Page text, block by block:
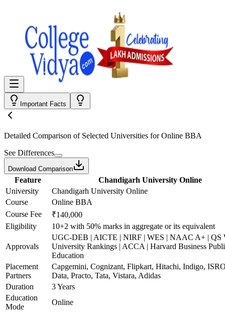
Important Facts
Detailed Comparison of Selected Universities forOnline BBA
See Differences
Download Comparison
Feature
Chandigarh University Online
University
Chandigarh University Online
Course
Online BBA
Course Fee
₹140,000
Eligibility
10+2 with 50% marks in aggregate or its equivalent
Approvals
UGC-DEB | AICTE | NIRF | WES | NAAC A+ | QS
University Rankings | ACCA | Harvard Business
Education
Placement
Partners
Capgemini, Cognizant, Flipkart, Hitachi, Indigo,
Data, Practo, Tata, Vistara, Adidas
Duration
3 Years
Education
Mode
Online